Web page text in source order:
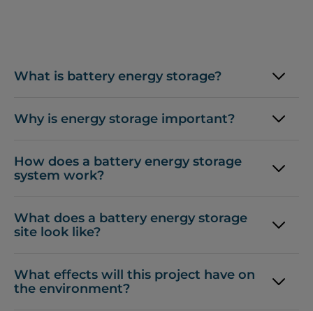
What is battery energy storage?
Why is energy storage important?
How does a battery energy storage
system work?
What does a battery energy storage
site look like?
What effects will this project have on
the environment?